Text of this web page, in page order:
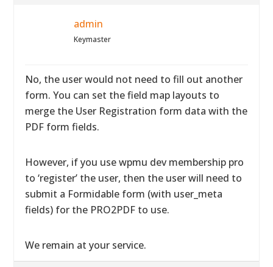
admin
Keymaster
No, the user would not need to fill out another
form. You can set the field map layouts to
merge the User Registration form data with the
PDF form fields.
However, if you use wpmu dev membership pro
to ‘register’ the user, then the user will need to
submit a Formidable form (with user_meta
fields) for the PRO2PDF to use.
We remain at your service.